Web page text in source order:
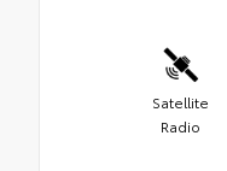
Satellite
Radio